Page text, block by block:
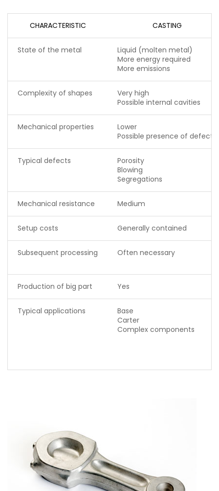
CHARACTERISTIC CASTING
State of the metal
Liquid (molten metal)
More energy required
More emissions
Complexity of shapes
Very high
Possible internal cavities
Mechanical properties
Lower
Possible presence of defects
Typical defects
Porosity
Blowing
Segregations
Mechanical resistance Medium
Setup costs Generally contained
Subsequent processing Often necessary
Production of big part Yes
Typical applications
Base
Carter
Complex components